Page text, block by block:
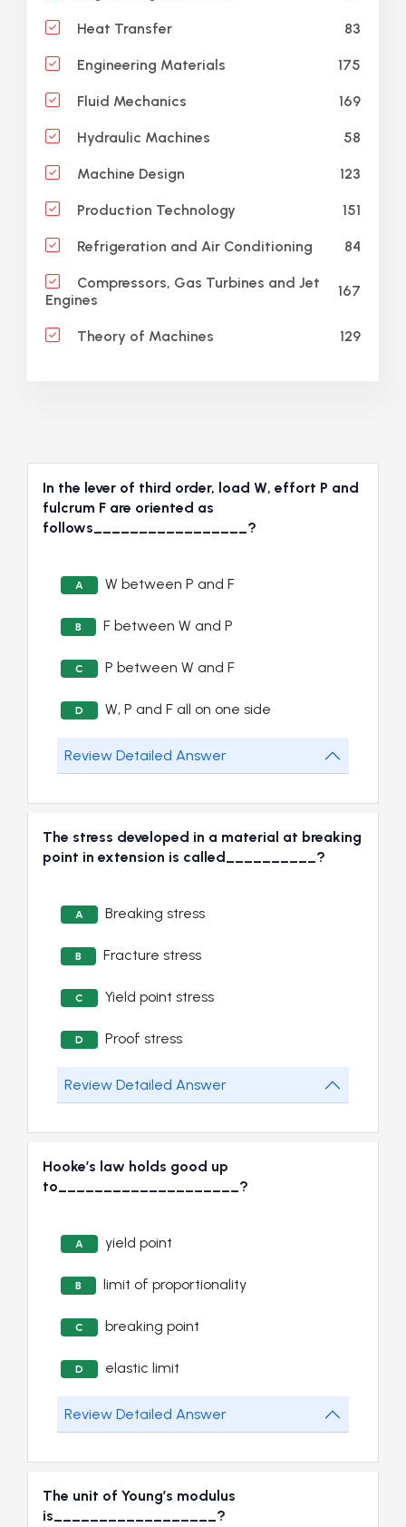
Heat Transfer 83
Engineering Materials 175
Fluid Mechanics 169
Hydraulic Machines 58
Machine Design 123
Production Technology 151
Refrigeration and Air Conditioning 84
Compressors, Gas Turbines and Jet
Engines
167
Theory of Machines 129
In the lever of third order, load W, effort P and
fulcrum F are oriented as
follows_________________?
A W between P and F
B F between W and P
C P between W and F
D W, P and F all on one side
Review Detailed Answer
The stress developed in a material at breaking
point in extension is called__________?
A Breaking stress
B Fracture stress
C Yield point stress
D Proof stress
Review Detailed Answer
Hooke’s law holds good up
to____________________?
A yield point
B limit of proportionality
C breaking point
D elastic limit
Review Detailed Answer
The unit of Young’s modulus
is__________________?